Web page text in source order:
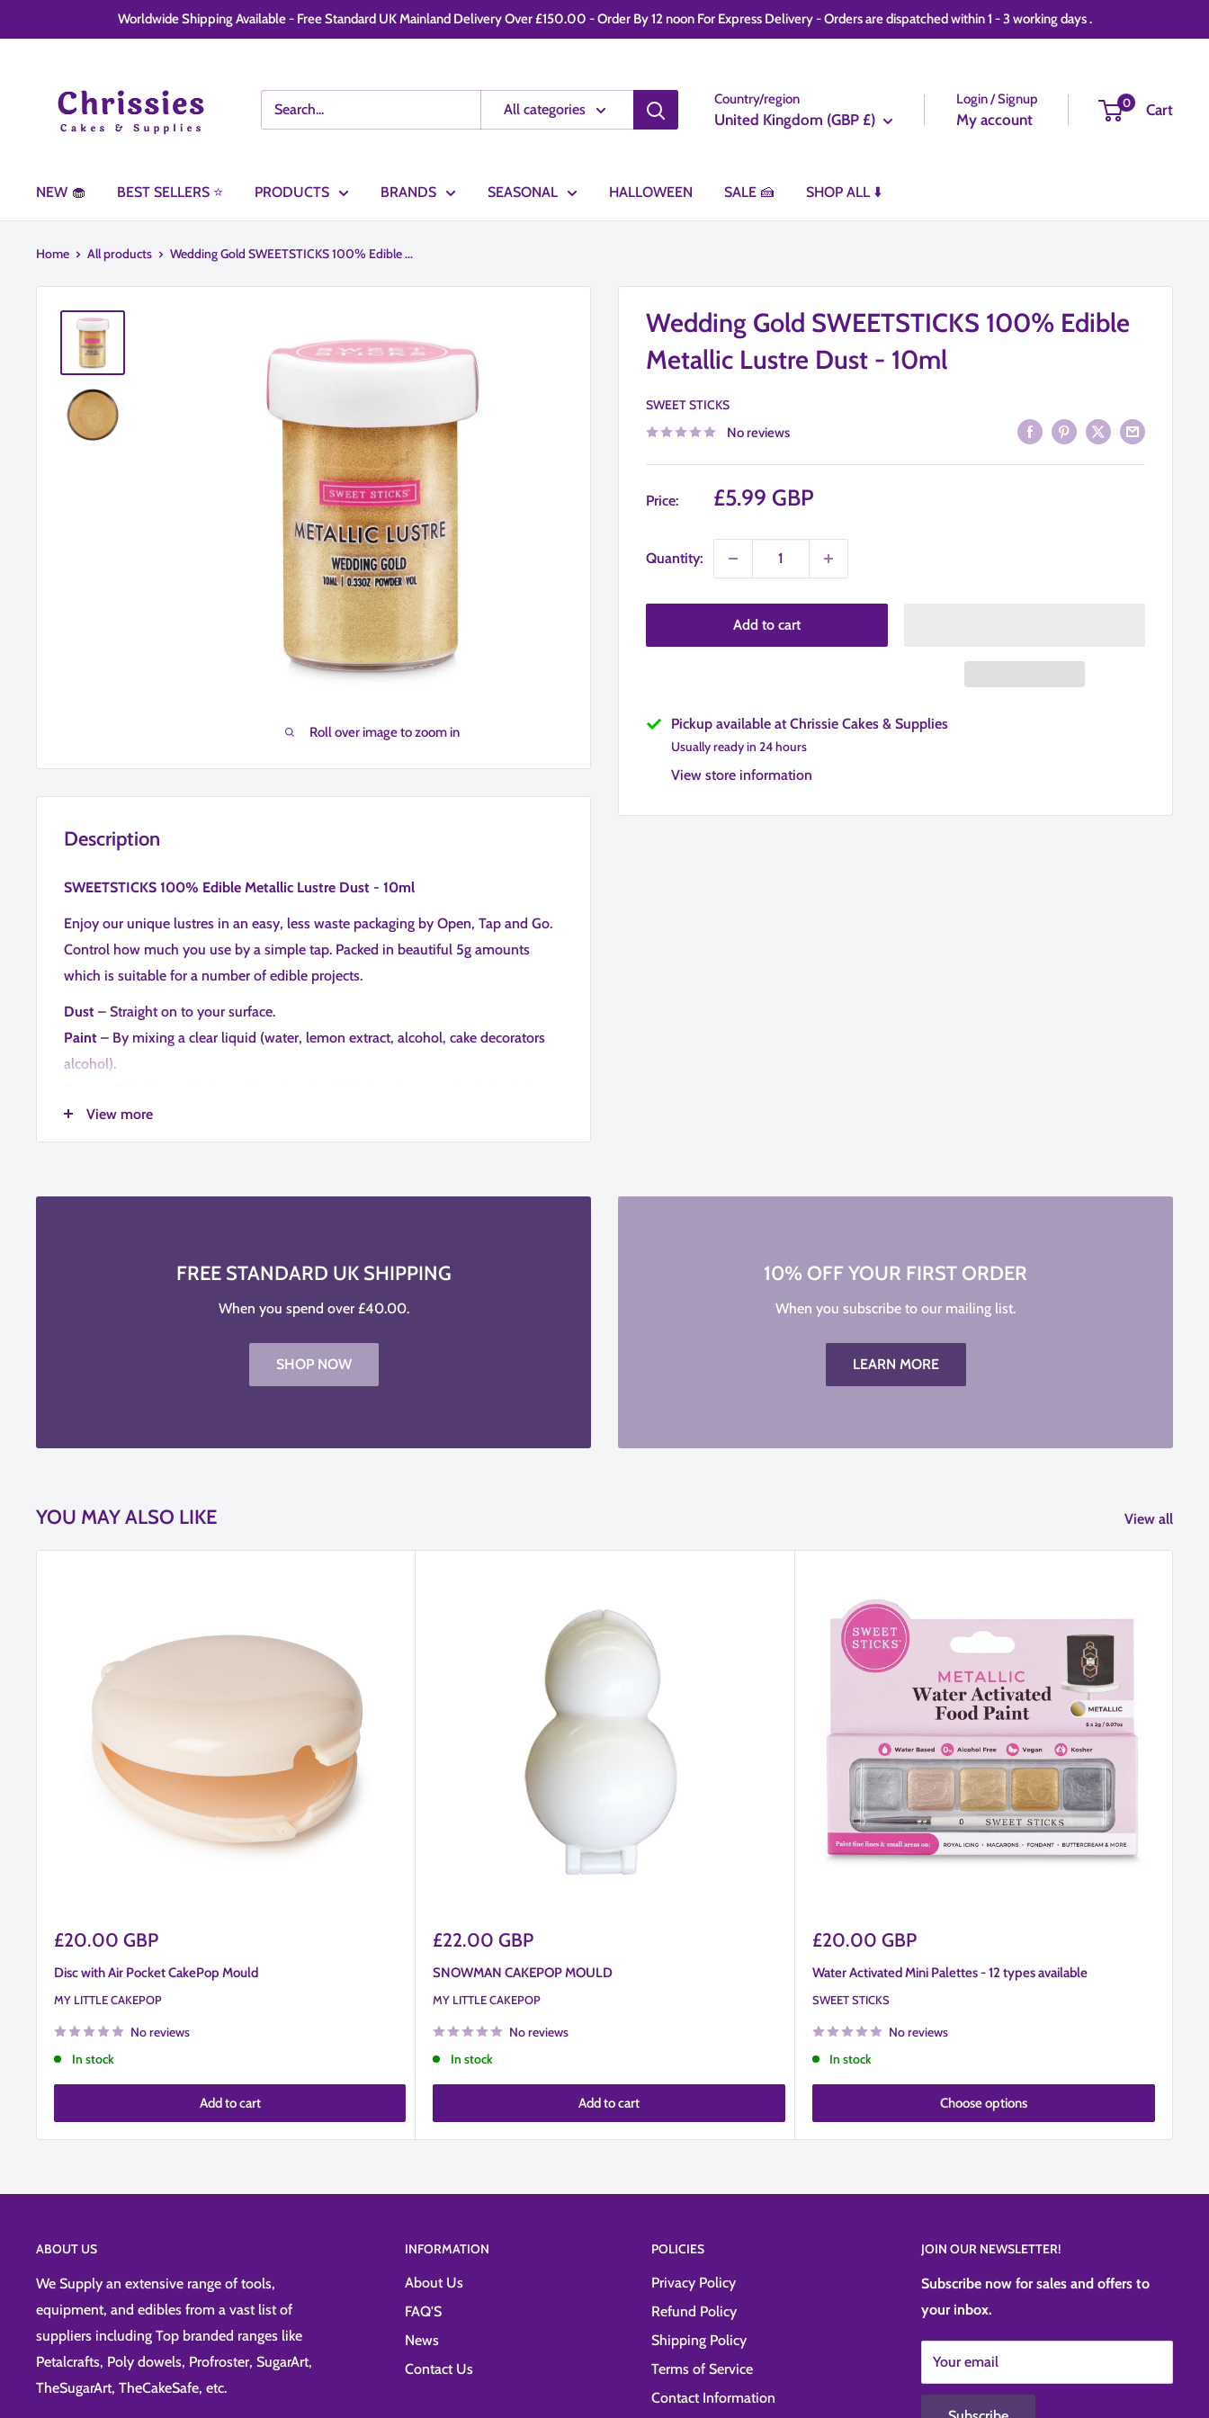
to
Worldwide Shipping Available - Free Standard UK Mainland Delivery Over £150.00 - Order By 12 noon For Express Delivery - Orders are dispatched within 1 - 3 working days .
Cakes
All categories
Country/region
United Kingdom (GBP £)
Login / Signup
My account
0 Cart
NEW 🧁 BEST SELLERS ⭐ PRODUCTS BRANDS SEASONAL HALLOWEEN SALE 🍰 SHOP ALL ⬇️
Home All products Wedding Gold SWEETSTICKS 100% Edible ...
Roll over image to zoom in
Wedding Gold SWEETSTICKS 100% Edible
Metallic Lustre Dust - 10ml
SWEET STICKS
No reviews
Price:
Sale
£5.99 GBP
Quantity:
Add to cart
Pickup available at Chrissie Cakes & Supplies
Usually ready in 24 hours
View store information
Description
SWEETSTICKS 100% Edible Metallic Lustre Dust - 10ml
Enjoy our unique lustres in an easy, less waste packaging by Open, Tap and Go.
Control how much you use by a simple tap. Packed in beautiful 5g amounts
which is suitable for a number of edible projects.
Dust – Straight on to your surface.
Paint – By mixing a clear liquid (water, lemon extract, alcohol, cake decorators
alcohol).
cake decorators alcohol) to put into a spray gun.
View more
FREE STANDARD UK SHIPPING
When you spend over £40.00.
SHOP NOW
10% OFF YOUR FIRST ORDER
When you subscribe to our mailing list.
LEARN MORE
YOU MAY ALSO LIKE View all
Sale
£20.00 GBP
Disc with Air Pocket CakePop Mould
MY LITTLE CAKEPOP
No reviews
In stock
Add to cart
Sale
£22.00 GBP
SNOWMAN CAKEPOP MOULD
MY LITTLE CAKEPOP
No reviews
In stock
Add to cart
Sale
£20.00 GBP
Water Activated Mini Palettes - 12 types available
SWEET STICKS
No reviews
In stock
Choose options
ABOUT US
We Supply an extensive range of tools,
equipment, and edibles from a vast list of
suppliers including Top branded ranges like
Petalcrafts, Poly dowels, Profroster, SugarArt,
TheSugarArt, TheCakeSafe, etc.
INFORMATION
About Us
FAQ'S
News
Contact Us
POLICIES
Privacy Policy
Refund Policy
Shipping Policy
Terms of Service
Contact Information
JOIN OUR NEWSLETTER!
Subscribe now for sales and offers to
your inbox.
Your email